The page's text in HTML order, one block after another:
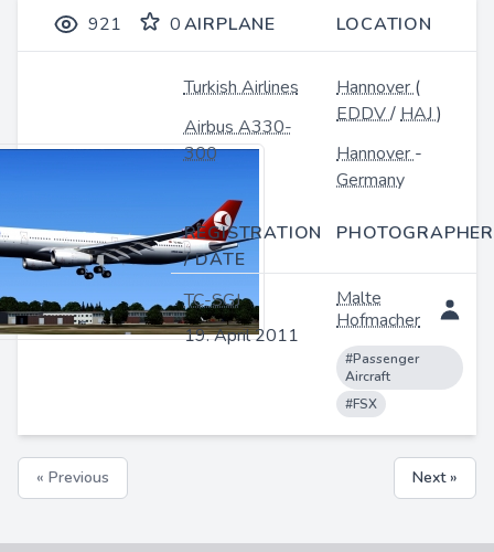
921 0AIRPLANE LOCATION
Turkish Airlines
Airbus A330-
300
Hannover(
EDDV/HAJ)
Hannover-
Germany
REGISTRATION
/ DATE
PHOTOGRAPHER
TC-SGJ
19. April 2011
Malte
Hofmacher
#Passenger
Aircraft
#FSX
« Previous Next »